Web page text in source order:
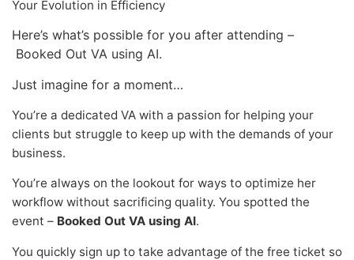
Your Evolution in Efficiency
Here’s what’s possible for you after attending –
Booked Out VA using AI.
Just imagine for a moment…
You’re a dedicated VA with a passion for helping your
clients but struggle to keep up with the demands of your
business.
You’re always on the lookout for ways to optimize her
workflow without sacrificing quality. You spotted the
event – Booked Out VA using AI.
You quickly sign up to take advantage of the free ticket so